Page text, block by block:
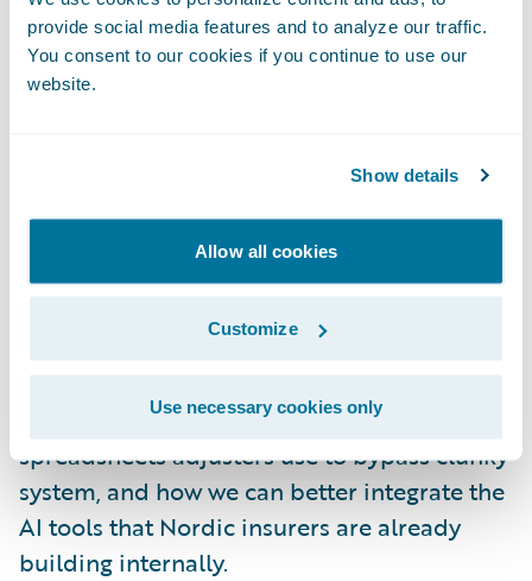
provide social media features and to analyze our traffic.
You consent to our cookies if you continue to use our
website.
Show details
Allow all cookies
Customize
Use necessary cookies only
questions like: Where is the data gap? What
are the shadow processes? Would your
compliance team actually let us automate
groups, led by our Guidewire facilitators,
and we dug into how these AI tools should
hand off tasks and what specific contextual
data an AI needs to be effective in the
moment. We also talked a lot about
workarounds, the offline phone calls and
spreadsheets adjusters use to bypass clunky
system, and how we can better integrate the
AI tools that Nordic insurers are already
building internally.